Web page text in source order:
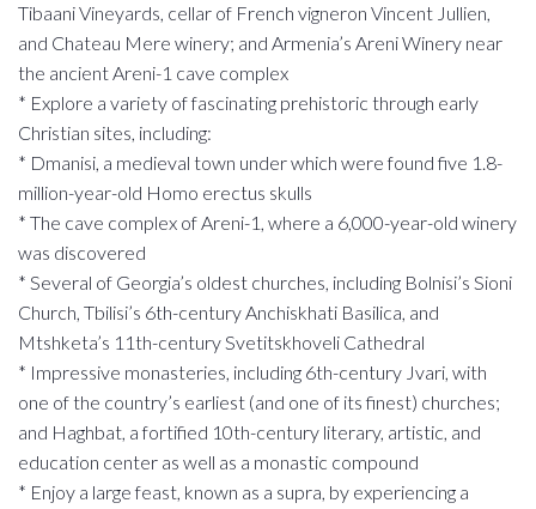
Tibaani Vineyards, cellar of French vigneron Vincent Jullien,
and Chateau Mere winery; and Armenia’s Areni Winery near
the ancient Areni-1 cave complex
* Explore a variety of fascinating prehistoric through early
Christian sites, including:
* Dmanisi, a medieval town under which were found five 1.8-
million-year-old Homo erectus skulls
* The cave complex of Areni-1, where a 6,000-year-old winery
was discovered
* Several of Georgia’s oldest churches, including Bolnisi’s Sioni
Church, Tbilisi’s 6th-century Anchiskhati Basilica, and
Mtshketa’s 11th-century Svetitskhoveli Cathedral
* Impressive monasteries, including 6th-century Jvari, with
one of the country’s earliest (and one of its finest) churches;
and Haghbat, a fortified 10th-century literary, artistic, and
education center as well as a monastic compound
* Enjoy a large feast, known as a supra, by experiencing a